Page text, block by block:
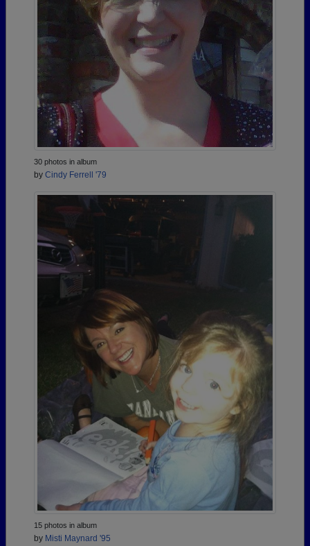
30 photos in album
by Cindy Ferrell '79
15 photos in album
by Misti Maynard '95